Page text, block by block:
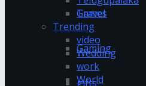
Games
Gaming
gifts
Travel
Trending
video
Wedding
work
World